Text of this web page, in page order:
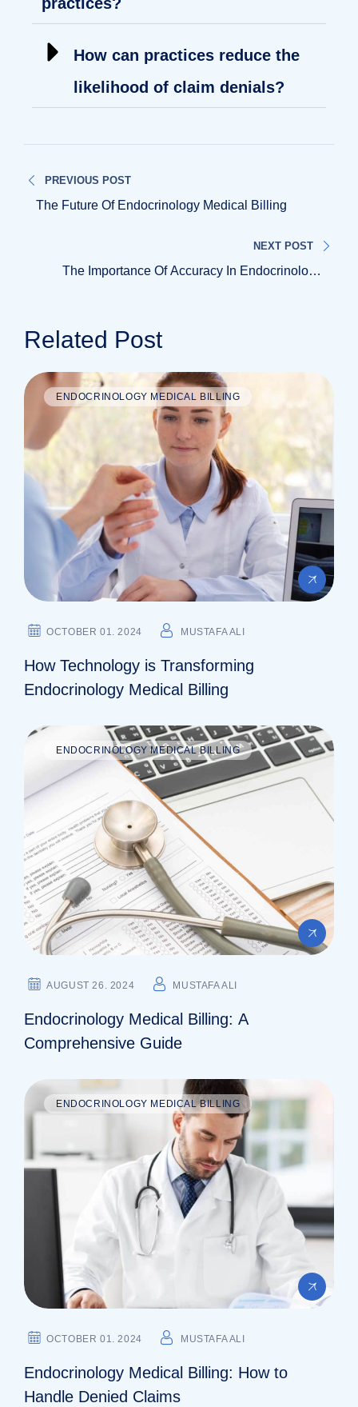
How can practices reduce the
likelihood of claim denials?
PREVIOUS POST
The Future Of Endocrinology Medical Billing
NEXT POST
The Importance Of Accuracy In Endocrinology
Related Post
ENDOCRINOLOGY MEDICAL BILLING
OCTOBER 01. 2024 MUSTAFA ALI
How Technology is Transforming
Endocrinology Medical Billing
ENDOCRINOLOGY MEDICAL BILLING
AUGUST 26. 2024 MUSTAFA ALI
Endocrinology Medical Billing: A
Comprehensive Guide
ENDOCRINOLOGY MEDICAL BILLING
OCTOBER 01. 2024 MUSTAFA ALI
Endocrinology Medical Billing: How to
Handle Denied Claims